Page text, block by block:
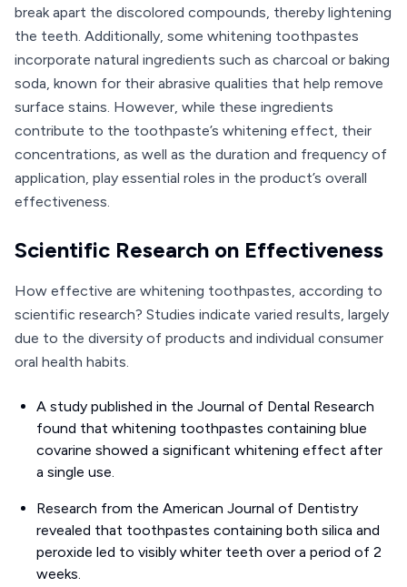
break apart the discolored compounds, thereby lightening
the teeth. Additionally, some whitening toothpastes
incorporate natural ingredients such as charcoal or baking
soda, known for their abrasive qualities that help remove
surface stains. However, while these ingredients
contribute to the toothpaste’s whitening effect, their
concentrations, as well as the duration and frequency of
application, play essential roles in the product’s overall
effectiveness.
Scientific Research on Effectiveness
How effective are whitening toothpastes, according to
scientific research? Studies indicate varied results, largely
due to the diversity of products and individual consumer
oral health habits.
A study published in the Journal of Dental Research
found that whitening toothpastes containing blue
covarine showed a significant whitening effect after
a single use.
Research from the American Journal of Dentistry
revealed that toothpastes containing both silica and
peroxide led to visibly whiter teeth over a period of 2
weeks.